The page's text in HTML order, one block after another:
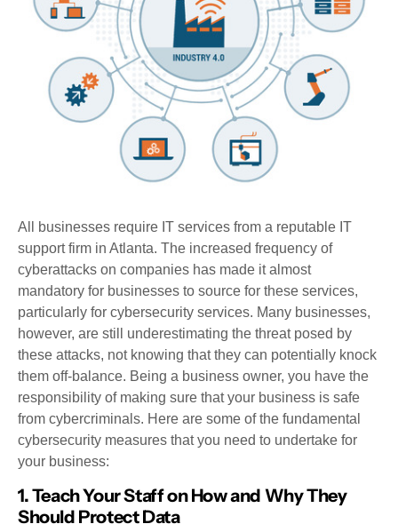
All businesses require IT services from a reputable IT
support firm in Atlanta. The increased frequency of
cyberattacks on companies has made it almost
mandatory for businesses to source for these services,
particularly for cybersecurity services. Many businesses,
however, are still underestimating the threat posed by
these attacks, not knowing that they can potentially knock
them off-balance. Being a business owner, you have the
responsibility of making sure that your business is safe
from cybercriminals. Here are some of the fundamental
cybersecurity measures that you need to undertake for
your business:
1. Teach Your Staff on How and Why They
Should Protect Data